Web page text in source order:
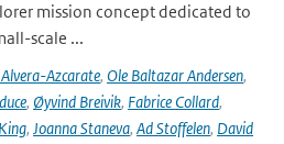
mission concept dedicated to
scale ...
Azcarate, Ole Baltazar Andersen,
, Øyvind Breivik, Fabrice Collard,
, Joanna Staneva, Ad Stoffelen, David